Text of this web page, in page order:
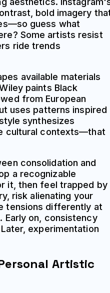
bold imagery
guess what
Some artists resist
ride trends
available materials
paints Black
from European
uses patterns inspired
synthesizes
cultural contexts—that
consolidation and
a recognizable
it, then feel trapped by
risk alienating your
tensions differently at
on, consistency
experimentation
Artistic